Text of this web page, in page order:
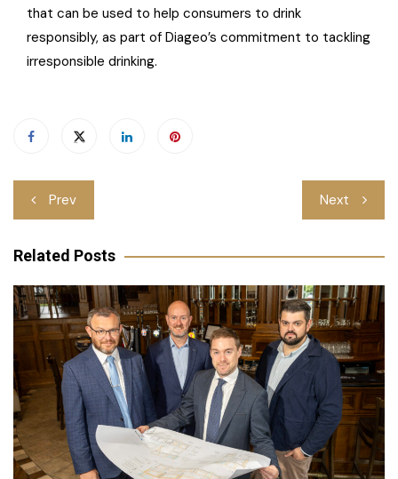
that can be used to help consumers to drink
responsibly, as part of Diageo’s commitment to tackling
irresponsible drinking.
Post
navigation
Prev Next
Related Posts